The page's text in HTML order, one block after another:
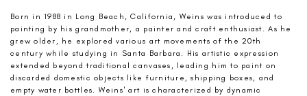
Born in 1988 in Long Beach, California, Weins was introduced to
painting by his grandmother, a painter and craft enthusiast. As he
grew older, he explored various art movements of the 20th
century while studying in Santa Barbara. His artistic expression
extended beyond traditional canvases, leading him to paint on
discarded domestic objects like furniture, shipping boxes, and
empty water bottles. Weins' art is characterized by dynamic